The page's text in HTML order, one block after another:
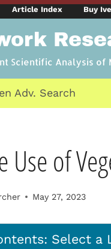
Article Index Buy
Scientific Analysis of
Adv. Search
Use of
May 27, 2023
Select a